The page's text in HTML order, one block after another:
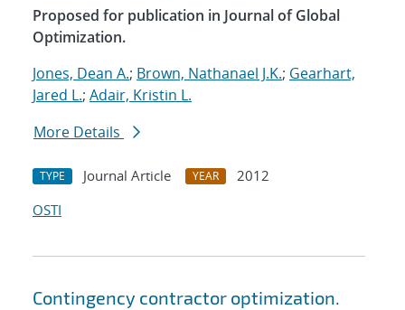
Proposed for publication in Journal of Global
Optimization.
Jones, Dean A.; Brown, Nathanael J.K.; Gearhart,
Jared L.; Adair, Kristin L.
More Details
TYPE Journal Article YEAR
2012
OSTI
Contingency contractor optimization.